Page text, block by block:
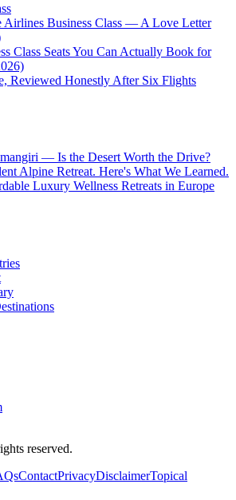
Airlines Business Class — A Love Letter
Class Seats You Can Actually Book for
Reviewed Honestly After Six Flights
— Is the Desert Worth the Drive?
Alpine Retreat. Here's What We Learned.
Luxury Wellness Retreats in Europe
reserved.
ContactPrivacyDisclaimerTopical